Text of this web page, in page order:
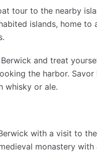
tour to the nearby
islands, home to
and treat
the harbor.
whisky or ale.
with a visit to
monastery